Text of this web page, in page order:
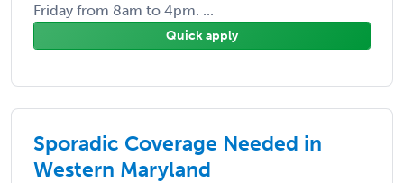
Friday from 8am to 4pm. ...
Quick apply
Sporadic Coverage Needed in
Western Maryland